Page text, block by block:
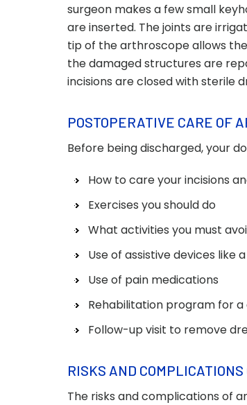
surgeon makes a few small
are inserted. The joints are
tip of the arthroscope allows
the damaged structures are
incisions are closed with sterile
POSTOPERATIVE CARE OF
Before being discharged, your
How to care your incisions
Exercises you should do
What activities you must
Use of assistive devices like
Use of pain medications
Rehabilitation program for
Follow-up visit to remove
RISKS AND
The risks and complications of